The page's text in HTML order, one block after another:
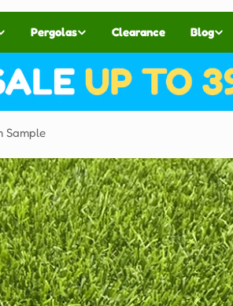
Pergolas Clearance Blog
Sample